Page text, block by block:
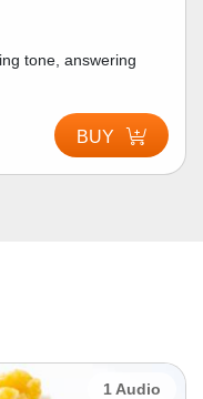
tone, answering
BUY
1 Audio